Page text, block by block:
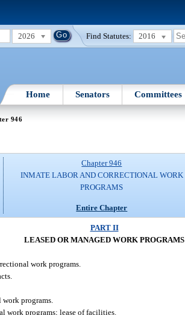
2026 Find Statutes: 2016
Home Senators Committees
946
Chapter 946
INMATE LABOR AND CORRECTIONAL WORK
PROGRAMS
Entire Chapter
PART II
LEASED OR MANAGED WORK PROGRAMS
work programs.
programs.
work programs; lease of facilities.